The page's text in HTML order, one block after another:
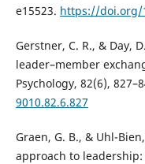
e15523. https://doi.org/
Gerstner, C. R., & Day,
leader–member
Psychology, 82(6),
9010.82.6.827
Graen, G. B., & Uhl-
approach to leadership: